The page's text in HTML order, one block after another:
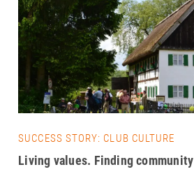
SUCCESS STORY: CLUB CULTURE
Living values. Finding community